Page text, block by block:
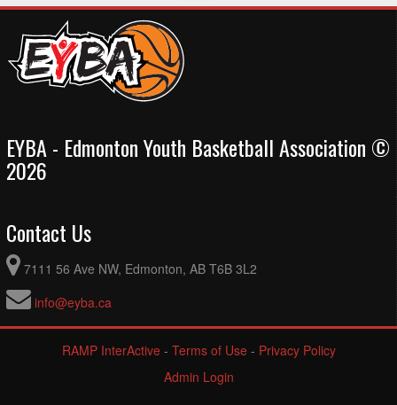
EYBA - Edmonton Youth Basketball Association ©
2026
Contact Us
7111 56 Ave NW, Edmonton, AB T6B 3L2
info@eyba.ca
RAMP InterActive- Terms of Use- Privacy Policy
Admin Login